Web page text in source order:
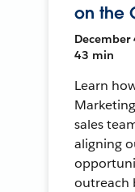
on the
December
43 min
Learn
sales
aligning
outreach